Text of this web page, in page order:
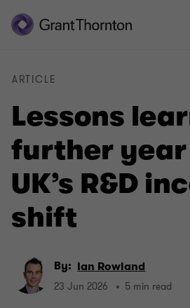
Lessons
further
UK’s R&D
shift
ARTICLE
By: Ian Rowland
23 Jun 2026 5 min read